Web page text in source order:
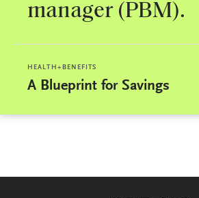
manager (PBM).
HEALTH+BENEFITS
A Blueprint for Savings